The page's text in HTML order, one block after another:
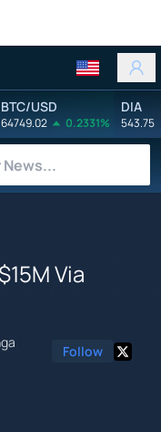
BTC/USD
64749.02 0.2331%
DIA
543.75
Via
Follow